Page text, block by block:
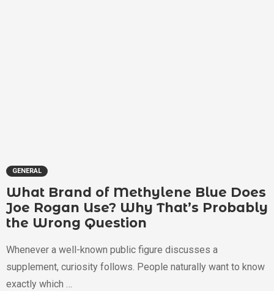
GENERAL
What Brand of Methylene Blue Does
Joe Rogan Use? Why That’s Probably
the Wrong Question
Whenever a well-known public figure discusses a
supplement, curiosity follows. People naturally want to know
exactly which …